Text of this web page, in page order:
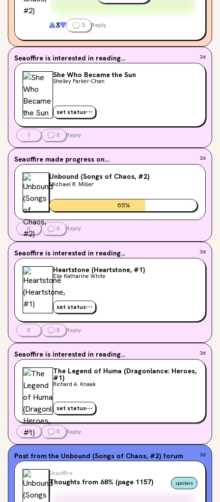
of Studio Ghibli films, and the mythic beauty of
Ursula K. Le Guin's work. If you read for gorgeous
language and deep feeling rather than fast plots—
these stories will captivate you. Love that would
existence.
3 3 Reply
Seaoffire is interested in reading... 2d
She Who Became the Sun
Shelley Parker-Chan
set status
1 0 Reply
Seaoffire made progress on... 2d
Unbound (Songs of Chaos, #2)
Michael R. Miller
65%
0 0 Reply
Seaoffire is interested in reading... 3d
Heartstone (Heartstone, #1)
Elle Katharine White
set status
0 0 Reply
Seaoffire is interested in reading... 3d
The Legend of Huma (Dragonlance: Heroes,
#1)
Richard A. Knaak
set status
0 0 Reply
Post from the Unbound (Songs of Chaos, #2) forum 3d
Seaoffire
Thoughts from 68% (page 1157) spoilers